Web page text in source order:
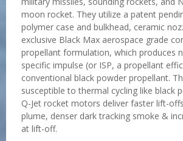
moon rocket. They utilize a patent
polymer case and bulkhead, ceramic
exclusive Black Max aerospace grade
propellant formulation, which produces
specific impulse (or ISP, a propellant
conventional black powder propellant.
susceptible to thermal cycling like black
Q-Jet rocket motors deliver faster lift-
plume, denser dark tracking smoke &
at lift-off.